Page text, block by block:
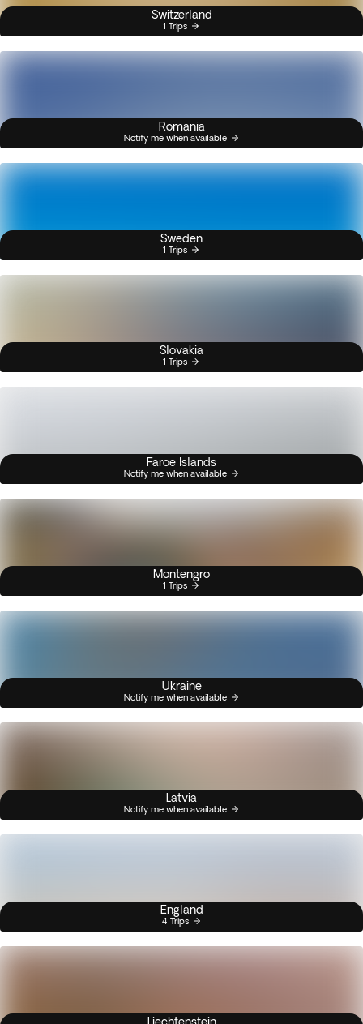
Switzerland
1 Trips
Romania
Notify me when available
Sweden
1 Trips
Slovakia
1 Trips
Faroe Islands
Notify me when available
Montengro
1 Trips
Ukraine
Notify me when available
Latvia
Notify me when available
England
4 Trips